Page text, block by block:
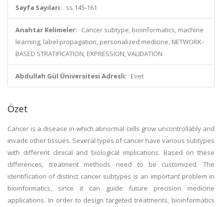
Sayfa Sayıları: ss.145-161
Anahtar Kelimeler: Cancer subtype, bioinformatics, machine
learning, label propagation, personalized medicine, NETWORK-
BASED STRATIFICATION, EXPRESSION, VALIDATION
Abdullah Gül Üniversitesi Adresli: Evet
Özet
Cancer is a disease in which abnormal cells grow uncontrollably and
invade other tissues. Several types of cancer have various subtypes
with different clinical and biological implications. Based on these
differences, treatment methods need to be customized. The
identification of distinct cancer subtypes is an important problem in
bioinformatics, since it can guide future precision medicine
applications. In order to design targeted treatments, bioinformatics